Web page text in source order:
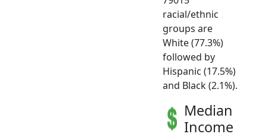
racial/ethnic
groups are
White (77.3%)
followed by
Hispanic (17.5%)
and Black (2.1%).
Median
Income